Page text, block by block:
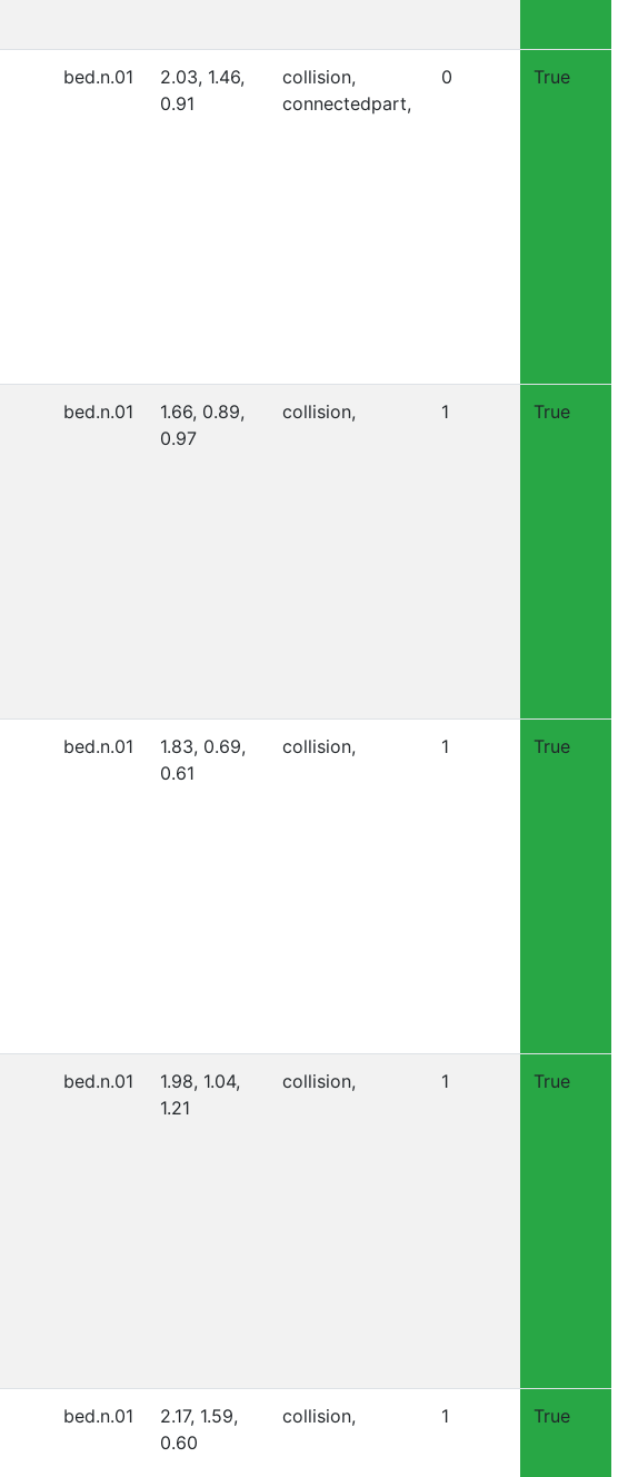
bed.n.01
2.03, 1.46,
0.91
collision,
connectedpart,
0 True
bed.n.01
1.66, 0.89,
0.97
collision, 1 True
bed.n.01
1.83, 0.69,
0.61
collision, 1 True
bed.n.01
1.98, 1.04,
1.21
collision, 1 True
bed.n.01
2.17, 1.59,
0.60
collision, 1 True